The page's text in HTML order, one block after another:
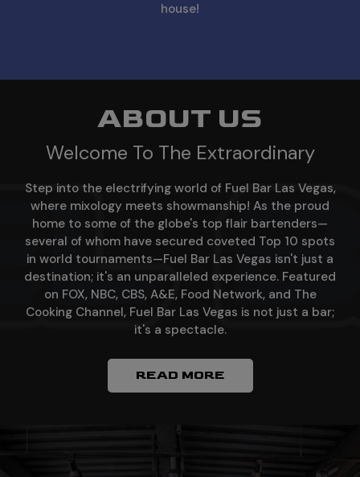
house!
ABOUT US
Welcome To The Extraordinary
Step into the electrifying world of Fuel Bar Las Vegas,
where mixology meets showmanship! As the proud
home to some of the globe's top flair bartenders—
several of whom have secured coveted Top 10 spots
in world tournaments—Fuel Bar Las Vegas isn't just a
destination; it's an unparalleled experience. Featured
on FOX, NBC, CBS, A&E, Food Network, and The
Cooking Channel, Fuel Bar Las Vegas is not just a bar;
it's a spectacle.
READ MORE